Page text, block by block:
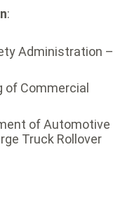
:
Administration ­–
of Commercial
of Automotive
Truck Rollover